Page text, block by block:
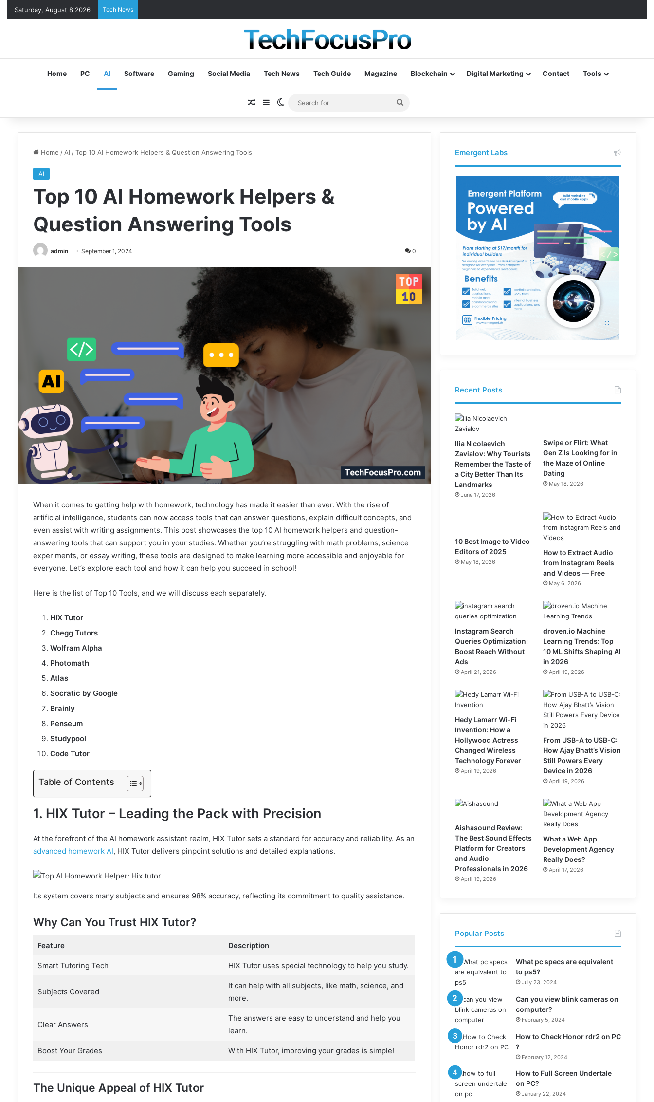
Saturday, August 8 2026 Tech News
Home PC AI Software Gaming Social Media Tech News Tech Guide Magazine Blockchain Digital Marketing Contact Tools
Random Article
SidebarSwitch skin
for
Home / AI /Top 10 AI Homework Helpers & Question Answering Tools
AI
Top 10 AI Homework Helpers &
Question Answering Tools
admin September 1, 2024 0
When it comes to getting help with homework, technology has made it easier than ever. With the rise of
artificial intelligence, students can now access tools that can answer questions, explain difficult concepts, and
even assist with writing assignments. This post showcases the top 10 AI homework helpers and question-
answering tools that can support you in your studies. Whether you’re struggling with math problems, science
experiments, or essay writing, these tools are designed to make learning more accessible and enjoyable for
everyone. Let’s explore each tool and how it can help you succeed in school!
Here is the list of Top 10 Tools, and we will discuss each separately.
HIX Tutor
Chegg Tutors
Wolfram Alpha
Photomath
Atlas
Socratic by Google
Brainly
Penseum
Studypool
Code Tutor
Table of Contents
1. HIX Tutor – Leading the Pack with Precision
At the forefront of the AI homework assistant realm, HIX Tutor sets a standard for accuracy and reliability. As an
advanced homework AI, HIX Tutor delivers pinpoint solutions and detailed explanations.
Its system covers many subjects and ensures 98% accuracy, reflecting its commitment to quality assistance.
Why Can You Trust HIX Tutor?
Feature Description
Smart Tutoring Tech HIX Tutor uses special technology to help you study.
Subjects Covered
It can help with all subjects, like math, science, and
more.
Clear Answers
The answers are easy to understand and help you
learn.
Boost Your Grades With HIX Tutor, improving your grades is simple!
The Unique Appeal of HIX Tutor
Emergent Labs
Recent Posts
Ilia Nicolaevich
Zavialov: Why Tourists
Remember the Taste of
a City Better Than Its
Landmarks
June 17, 2026
Swipe or Flirt: What
Gen Z Is Looking for in
the Maze of Online
Dating
May 18, 2026
10 Best Image to Video
Editors of 2025
May 18, 2026
How to Extract Audio
from Instagram Reels
and Videos — Free
May 6, 2026
Instagram Search
Queries Optimization:
Boost Reach Without
Ads
April 21, 2026
droven.io Machine
Learning Trends: Top
10 ML Shifts Shaping AI
in 2026
April 19, 2026
Hedy Lamarr Wi-Fi
Invention: How a
Hollywood Actress
Changed Wireless
Technology Forever
April 19, 2026
From USB-A to USB-C:
How Ajay Bhatt’s Vision
Still Powers Every
Device in 2026
April 19, 2026
Aishasound Review:
The Best Sound Effects
Platform for Creators
and Audio
Professionals in 2026
April 19, 2026
What a Web App
Development Agency
Really Does?
April 17, 2026
Popular Posts
What pc specs are equivalent
to ps5?
July 23, 2024
Can you view blink cameras on
computer?
February 5, 2024
How to Check Honor rdr2 on PC
?
February 12, 2024
How to Full Screen Undertale
on PC?
January 22, 2024